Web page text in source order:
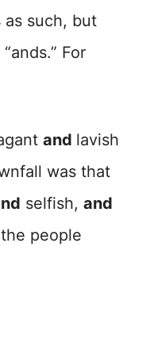
as such, but
For
and lavish
was that
selfish, and
people